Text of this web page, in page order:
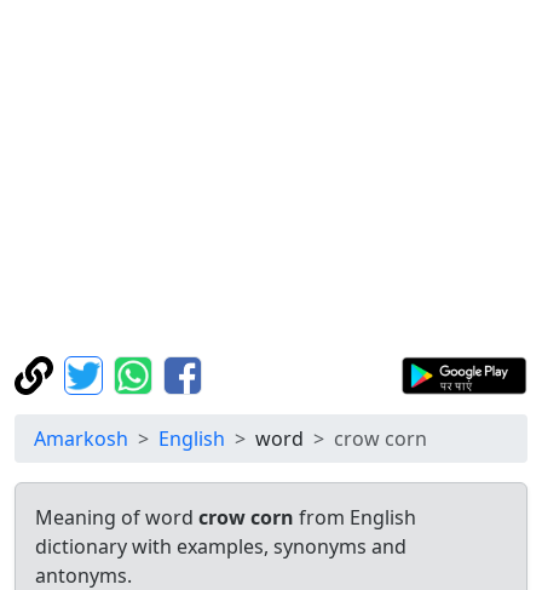
Amarkosh English word crow corn
Meaning of word crow corn from English
dictionary with examples, synonyms and
antonyms.